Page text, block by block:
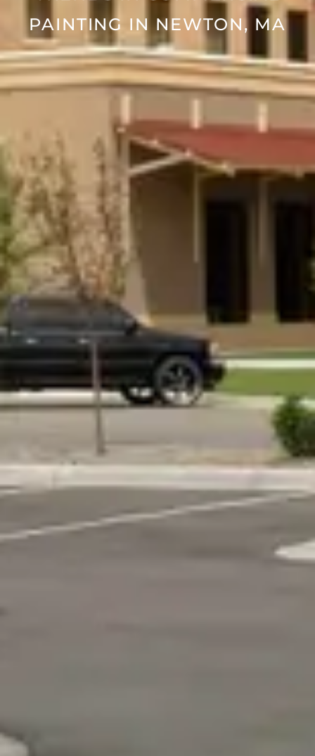
PAINTING IN NEWTON, MA